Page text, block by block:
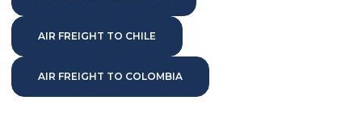
AIR FREIGHT TO CHILE
AIR FREIGHT TO COLOMBIA